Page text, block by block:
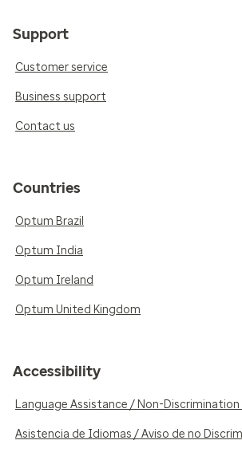
Support
Customer service
Business support
Contact us
Countries
Optum Brazil
Optum India
Optum Ireland
Optum United Kingdom
Accessibility
Language Assistance / Non-
Asistencia de Idiomas / Aviso de no